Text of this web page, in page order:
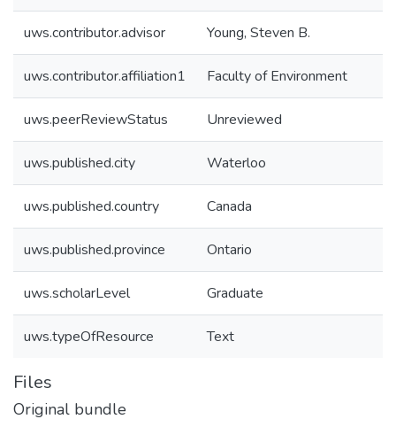
uws.contributor.advisor Young, Steven B.
uws.contributor.affiliation1 Faculty of Environment
uws.peerReviewStatus Unreviewed
uws.published.city Waterloo
uws.published.country Canada
uws.published.province Ontario
uws.scholarLevel Graduate
uws.typeOfResource Text
Files
Original bundle